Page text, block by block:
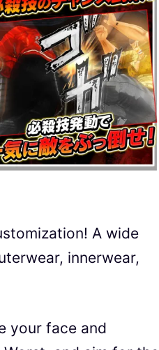
A wide
innerwear,
your face and